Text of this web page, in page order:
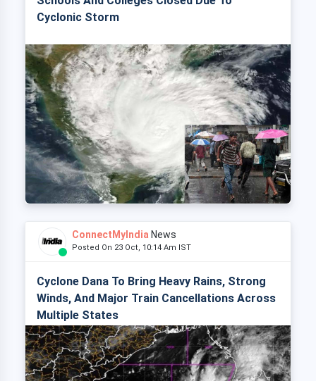
Cyclonic Storm
ConnectMyIndia News
Posted On 23 Oct, 10:14 Am IST
Cyclone Dana To Bring Heavy Rains, Strong
Winds, And Major Train Cancellations Across
Multiple States